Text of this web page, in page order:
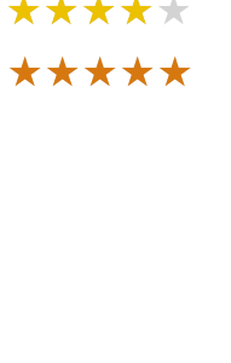
★★★★★
★★★★★